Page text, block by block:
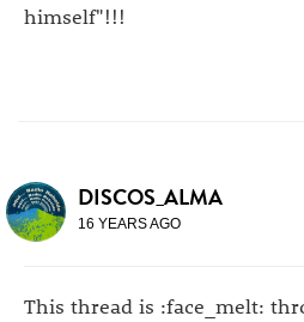
himself"!!!
DISCOS_ALMA
16 YEARS AGO
This thread is :face_melt: